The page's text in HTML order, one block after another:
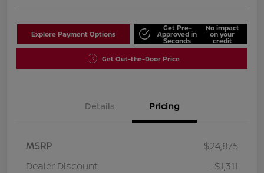
Explore Payment Options
Get Pre-
Approved in
Seconds
No impact
on your
credit
Get Out-the-Door Price
Details Pricing
MSRP
$24,875
Dealer Discount
-$1,311